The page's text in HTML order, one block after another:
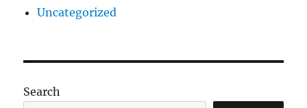
Uncategorized
Search